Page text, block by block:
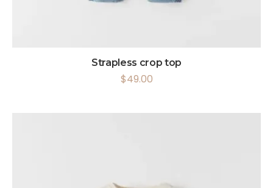
Strapless crop top
$49.00